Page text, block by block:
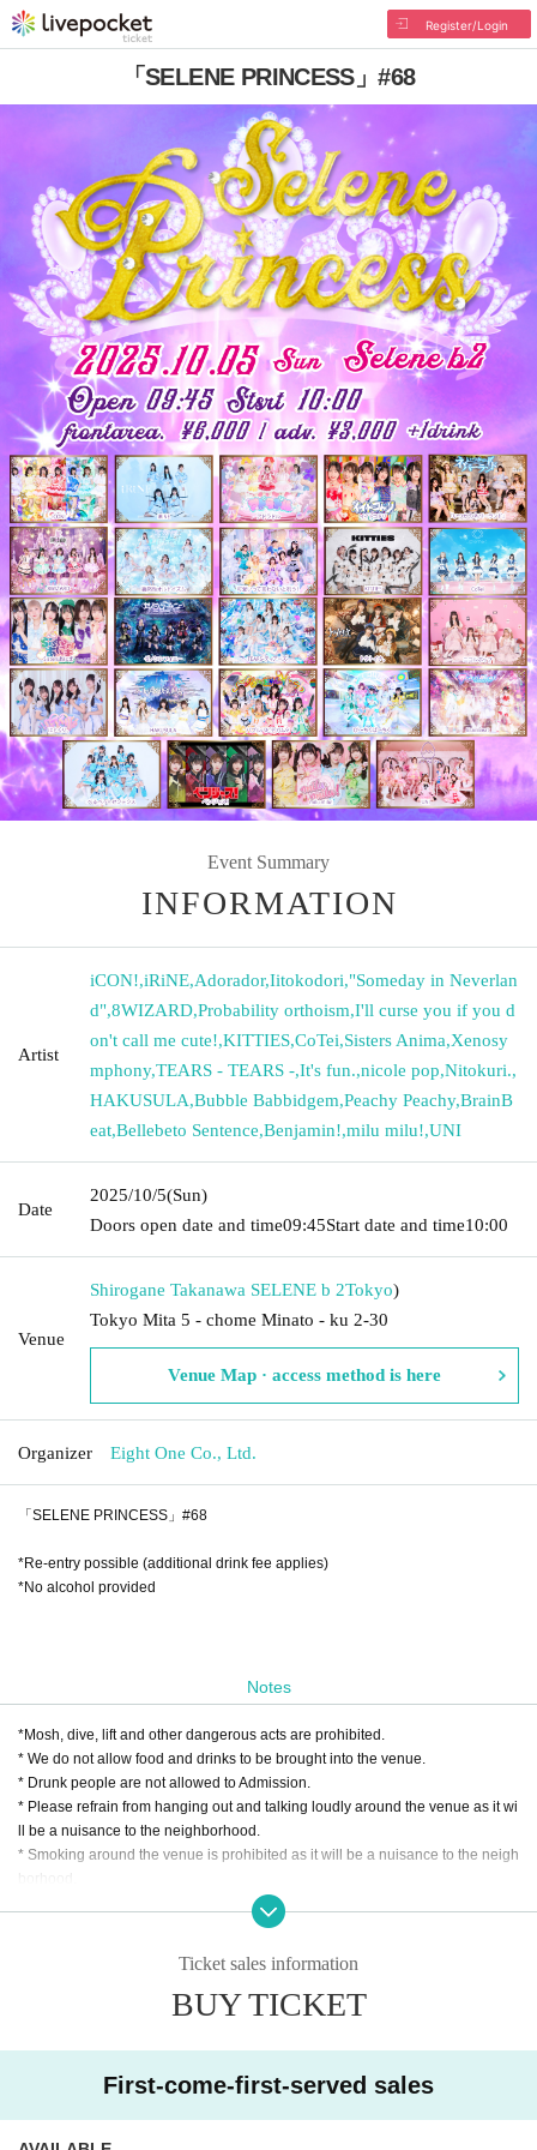
Register/Login
「SELENE PRINCESS」#68
Event Summary
INFORMATION
Artist
iCON!,iRiNE,Adorador,Iitokodori,"Someday in Neverlan
d",8WIZARD,Probability orthoism,I'll curse you if you d
on't call me cute!,KITTIES,CoTei,Sisters Anima,Xenosy
mphony,TEARS - TEARS -,It's fun.,nicole pop,Nitokuri.,
HAKUSULA,Bubble Babbidgem,Peachy Peachy,BrainB
eat,Bellebeto Sentence,Benjamin!,milu milu!,UNI
Date
2025/10/5(Sun)
Doors open date and time09:45Start date and time10:00
Venue
Shirogane Takanawa SELENE b 2Tokyo)
Tokyo Mita 5 - chome Minato - ku 2-30
Venue Map · access method is here
Organizer Eight One Co., Ltd.
「SELENE PRINCESS」#68
*Re-entry possible (additional drink fee applies)
*No alcohol provided
Notes
*Mosh, dive, lift and other dangerous acts are prohibited.
* We do not allow food and drinks to be brought into the venue.
* Drunk people are not allowed to Admission.
* Please refrain from hanging out and talking loudly around the venue as it wi
ll be a nuisance to the neighborhood.
* Smoking around the venue is prohibited as it will be a nuisance to the neigh
* In case of cancellation due to the circumstances of the Artist, the ticket fee wi
ter ticket purchase is confirmed for this performance.
* It is prohibited to present a screenshot when reading the ticket at the time of
Ticket sales information
BUY TICKET
First-come-first-served sales